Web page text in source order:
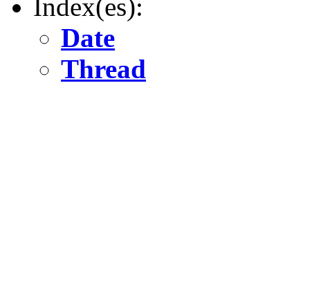
Index(es):
Date
Thread